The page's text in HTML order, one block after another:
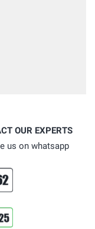
OUR EXPERTS
us on whatsapp